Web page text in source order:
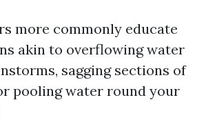
more commonly educate
akin to overflowing water
sagging sections of
pooling water round your